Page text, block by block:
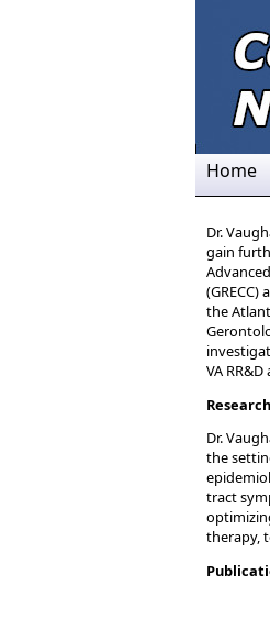
Home
Dr.
gain
the
VA
Dr.
the
tract
therapy,